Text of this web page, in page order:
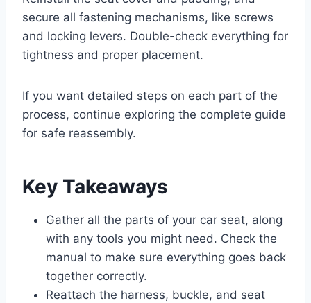
secure all fastening mechanisms, like screws
and locking levers. Double-check everything for
tightness and proper placement.
If you want detailed steps on each part of the
process, continue exploring the complete guide
for safe reassembly.
Key Takeaways
Gather all the parts of your car seat, along
with any tools you might need. Check the
manual to make sure everything goes back
together correctly.
Reattach the harness, buckle, and seat